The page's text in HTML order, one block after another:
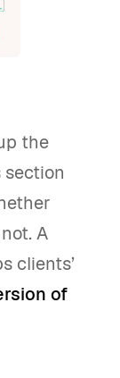
the
section
A
clients’
of